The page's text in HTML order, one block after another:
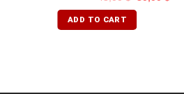
4.00out
of 5
ADD TO CART